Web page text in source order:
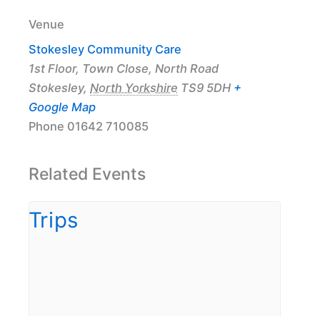
Venue
Stokesley Community Care
1st Floor, Town Close, North Road
Stokesley, North Yorkshire TS9 5DH +
Google Map
Phone 01642 710085
Related Events